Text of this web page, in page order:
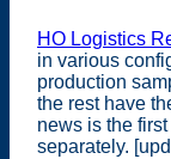
HO Logistics
in various
production
the rest have
news is the
separately.